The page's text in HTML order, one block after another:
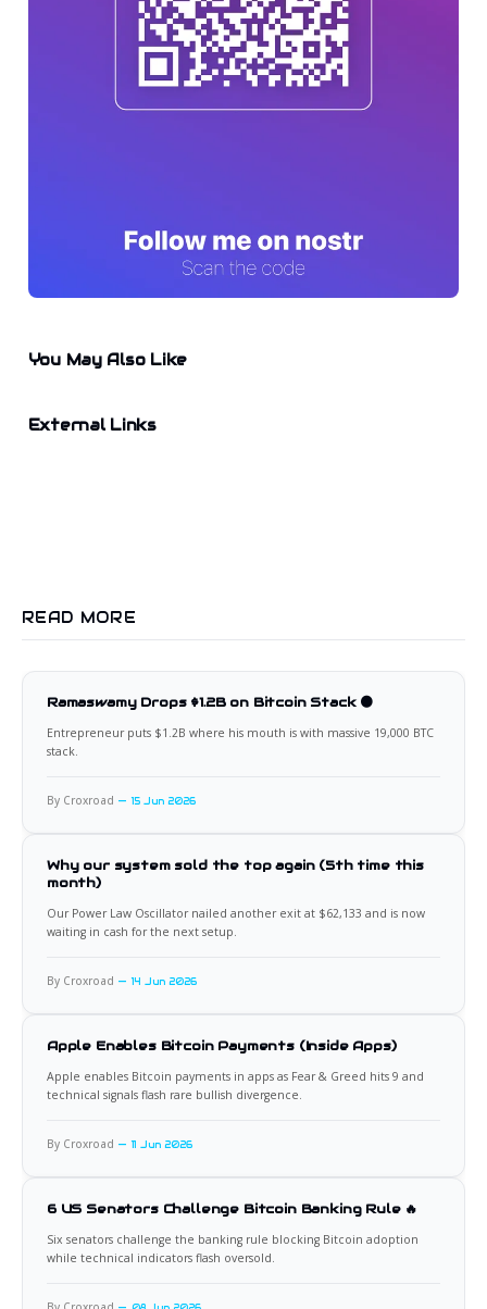
You May Also Like
External Links
READ MORE
Ramaswamy Drops $1.2B on Bitcoin Stack 🟠
Entrepreneur puts $1.2B where his mouth is with massive 19,000 BTC
stack.
By Croxroad 15 Jun 2026
Why our system sold the top again (5th time this
month)
Our Power Law Oscillator nailed another exit at $62,133 and is now
waiting in cash for the next setup.
By Croxroad 14 Jun 2026
Apple Enables Bitcoin Payments (Inside Apps)
Apple enables Bitcoin payments in apps as Fear & Greed hits 9 and
technical signals flash rare bullish divergence.
By Croxroad 11 Jun 2026
6 US Senators Challenge Bitcoin Banking Rule 🔥
Six senators challenge the banking rule blocking Bitcoin adoption
while technical indicators flash oversold.